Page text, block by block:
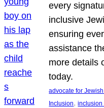
every
inclusive
ensuring
assistance
more details
today.
advocate for
Inclusion, inclusion